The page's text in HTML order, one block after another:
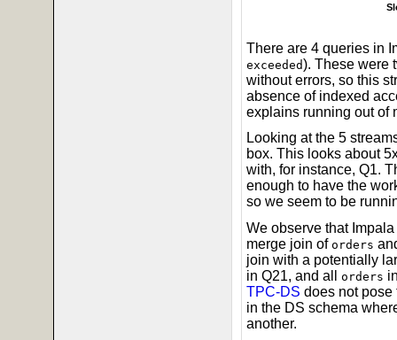
There are 4 queries in
exceeded). These were
without errors, so this
absence of indexed
explains running out of
Looking at the 5
box. This looks about
with, for instance, Q1.
enough to have the
so we seem to be
We observe that
merge join of orders
join with a potentially
in Q21, and all orders
TPC-DS does not pose
in the DS schema
another.